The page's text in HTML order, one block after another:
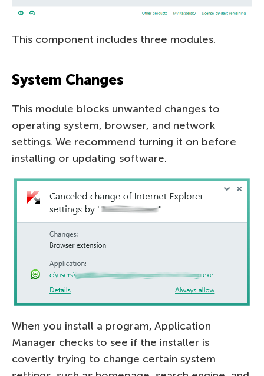
This component includes three modules.
System Changes
This module blocks unwanted changes to
operating system, browser, and network
settings. We recommend turning it on before
installing or updating software.
When you install a program, Application
Manager checks to see if the installer is
covertly trying to change certain system